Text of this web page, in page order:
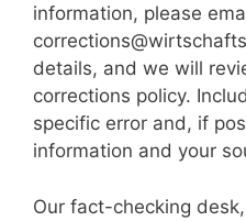
information, please
details, and we will
corrections policy.
specific error and, if
information and your
Our fact-checking